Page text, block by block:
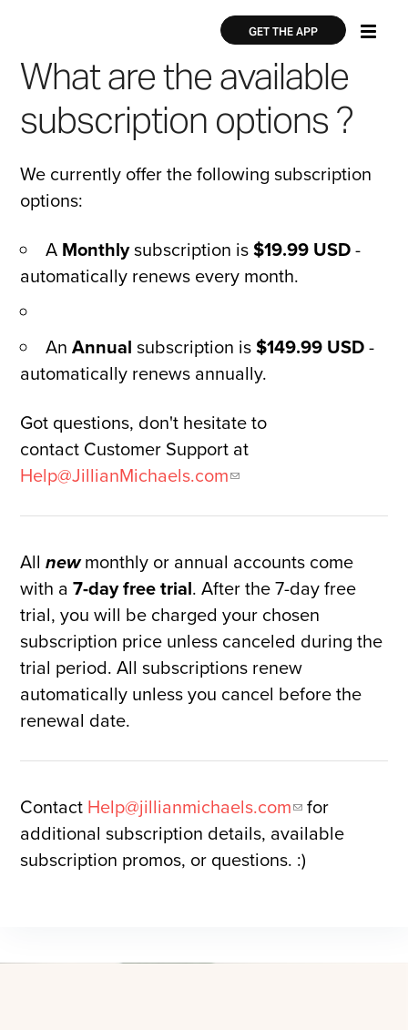
content
××
GET THE APP
What are the available
subscription options ?
We currently offer the following subscription
options:
A Monthlysubscription is$19.99 USD-
automatically renews every month.
An Annualsubscription is$149.99 USD-
automatically renews annually.
Got questions, don't hesitate to
contact Customer Support at
Help@JillianMichaels.com
All newmonthly or annual accounts come
with a7-day free trial. After the 7-day free
trial, you will be charged your chosen
subscription price unless canceled during the
trial period. All subscriptions renew
automatically unless you cancel before the
renewal date.
Contact Help@jillianmichaels.com
for
additional subscription details, available
subscription promos, or questions. :)